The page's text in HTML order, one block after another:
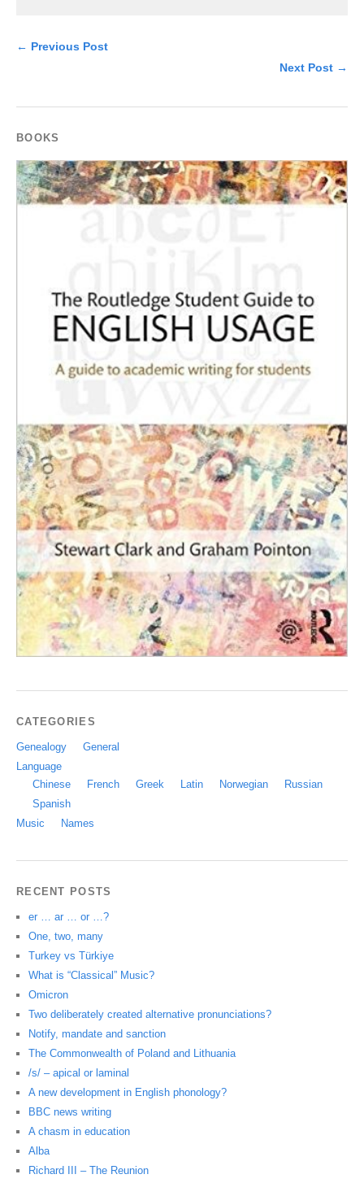
← Previous Post
Next Post →
BOOKS
CATEGORIES
Genealogy
General
Language
Chinese
French Greek Latin Norwegian
Russian
Spanish
Music
Names
RECENT POSTS
er … ar … or …?
One, two, many
Turkey vs Türkiye
What is “Classical” Music?
Omicron
Two deliberately created alternative pronunciations?
Notify, mandate and sanction
The Commonwealth of Poland and Lithuania
/s/ – apical or laminal
A new development in English phonology?
BBC news writing
A chasm in education
Alba
Richard III – The Reunion